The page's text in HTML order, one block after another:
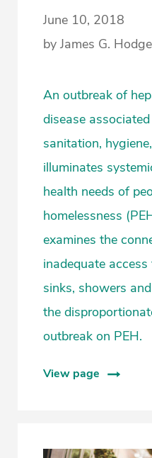
June 10, 2018
by James G.
An outbreak of
disease
sanitation,
illuminates
health needs of
homelessness
examines the
inadequate
sinks, showers
the
outbreak on PEH.
View page